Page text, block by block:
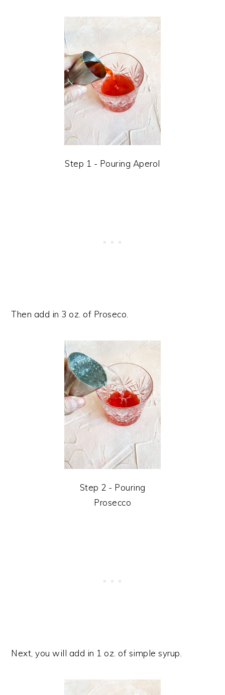
Step 1 - Pouring Aperol
Then add in 3 oz. of Proseco.
Step 2 - Pouring
Prosecco
Next, you will add in 1 oz. of simple syrup.